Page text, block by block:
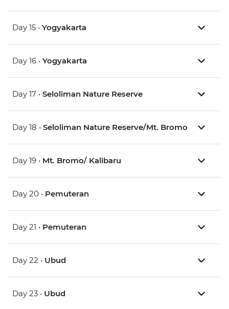
Day 15 • Yogyakarta
Day 16 • Yogyakarta
Day 17 • Seloliman Nature Reserve
Day 18 • Seloliman Nature Reserve/Mt. Bromo
Day 19 • Mt. Bromo/ Kalibaru
Day 20 • Pemuteran
Day 21 • Pemuteran
Day 22 • Ubud
Day 23 • Ubud